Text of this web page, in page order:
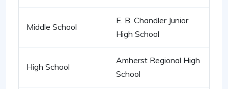
Middle School
E. B. Chandler Junior
High School
High School
Amherst Regional High
School